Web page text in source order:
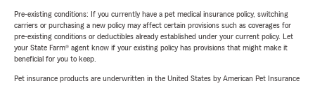
Pre-existing conditions: If you currently have a pet medical insurance policy, switching
carriers or purchasing a new policy may affect certain provisions such as coverages for
pre-existing conditions or deductibles already established under your current policy. Let
your State Farm® agent know if your existing policy has provisions that might make it
beneficial for you to keep.
Pet insurance products are underwritten in the United States by American Pet Insurance